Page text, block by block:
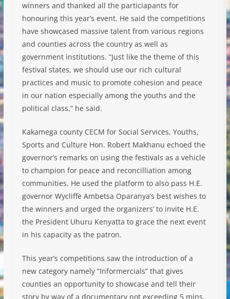
winners and thanked all the particiapants for
honouring this year’s event. He said the competitions
have showcased massive talent from various regions
and counties across the country as well as
government institutions. “Just like the theme of this
festival states, we should use our rich cultural
practices and music to promote cohesion and peace
in our nation especially among the youths and the
political class,” he said.
Kakamega county CECM for Social Services, Youths,
Sports and Culture Hon. Robert Makhanu echoed the
governor’s remarks on using the festivals as a vehicle
to champion for peace and reconcilliation among
communities. He used the platform to also pass H.E.
governor Wycliffe Ambetsa Oparanya’s best wishes to
the winners and urged the organizers’ to invite H.E.
the President Uhuru Kenyatta to grace the next event
in his capacity as the patron.
This year’s competitions saw the introduction of a
new category namely “Informercials” that gives
counties an opportunity to showcase and tell their
story by way of a documentary not exceeding 5 mins.